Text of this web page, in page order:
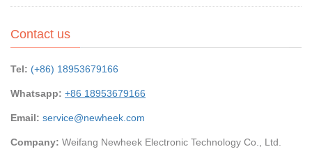
Contact us
Tel: (+86) 18953679166
Whatsapp: +86 18953679166
Email: service@newheek.com
Company: Weifang Newheek Electronic Technology Co., Ltd.